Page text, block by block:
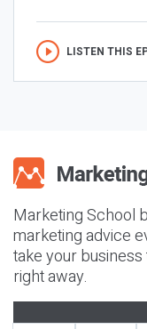
LISTEN THIS
Marketing School
marketing advice
take your
right away.